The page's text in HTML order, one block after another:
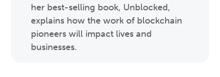
her best-selling book, Unblocked,
explains how the work of blockchain
pioneers will impact lives and
businesses.